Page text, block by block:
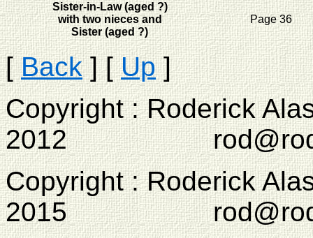
Sister-in-Law (aged ?)
with two nieces and
Sister (aged ?)
Page 36
[Back] [Up]
Copyright : Roderick
2012
Copyright : Roderick
2015